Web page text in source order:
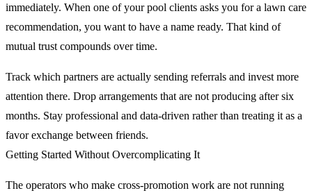
immediately. When one of your pool clients asks you for a lawn care
recommendation, you want to have a name ready. That kind of
mutual trust compounds over time.
Track which partners are actually sending referrals and invest more
attention there. Drop arrangements that are not producing after six
months. Stay professional and data-driven rather than treating it as a
favor exchange between friends.
Getting Started Without Overcomplicating It
The operators who make cross-promotion work are not running